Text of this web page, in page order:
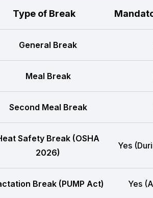
Type of Break
General Break
Meal Break
Second Meal Break
Safety Break (OSHA
2026)
Yes
Break (PUMP Act) Yes